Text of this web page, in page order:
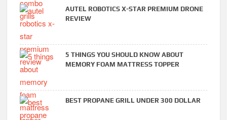
AUTEL ROBOTICS X-STAR PREMIUM DRONE
REVIEW
5 THINGS YOU SHOULD KNOW ABOUT
MEMORY FOAM MATTRESS TOPPER
BEST PROPANE GRILL UNDER 300 DOLLAR